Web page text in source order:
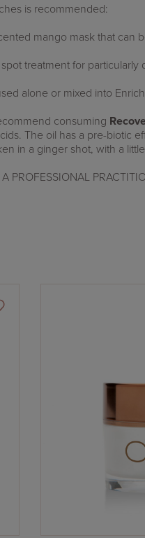
is recommended:
mango mask that can
treatment for particularly
alone or mixed into Enrich
consuming
The oil has a pre-biotic
in a ginger shot, with a
PROFESSIONAL